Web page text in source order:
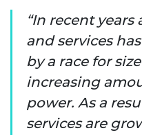
In recent years
and services
by a race for
increasing
power. As a
services are